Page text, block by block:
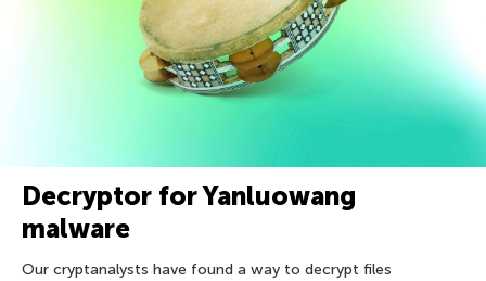
Decryptor for Yanluowang
malware
Our cryptanalysts have found a way to decrypt files